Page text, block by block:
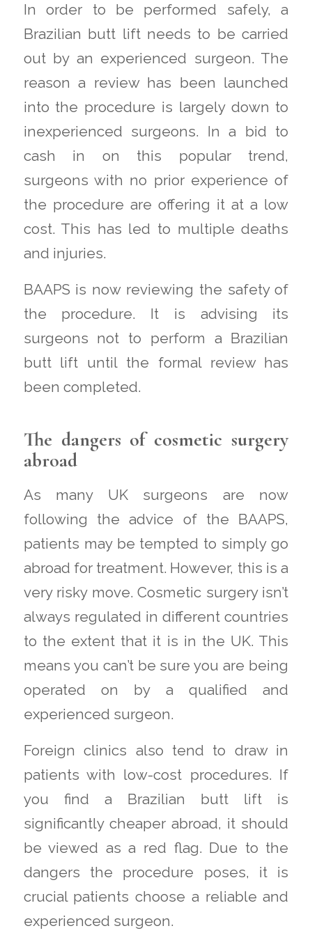
In order to be performed safely, a
Brazilian butt lift needs to be carried
out by an experienced surgeon. The
reason a review has been launched
into the procedure is largely down to
inexperienced surgeons. In a bid to
cash in on this popular trend,
surgeons with no prior experience of
the procedure are offering it at a low
cost. This has led to multiple deaths
and injuries.
BAAPS is now reviewing the safety of
the procedure. It is advising its
surgeons not to perform a Brazilian
butt lift until the formal review has
been completed.
The dangers of cosmetic surgery
abroad
As many UK surgeons are now
following the advice of the BAAPS,
patients may be tempted to simply go
abroad for treatment. However, this is a
very risky move. Cosmetic surgery isn’t
always regulated in different countries
to the extent that it is in the UK. This
means you can’t be sure you are being
operated on by a qualified and
experienced surgeon.
Foreign clinics also tend to draw in
patients with low-cost procedures. If
you find a Brazilian butt lift is
significantly cheaper abroad, it should
be viewed as a red flag. Due to the
dangers the procedure poses, it is
crucial patients choose a reliable and
experienced surgeon.